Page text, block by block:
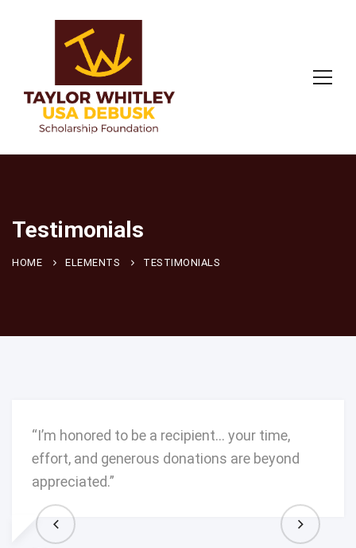
Testimonials
HOME ELEMENTS TESTIMONIALS
“I’m honored to be a recipient… your time,
effort, and generous donations are beyond
appreciated.”